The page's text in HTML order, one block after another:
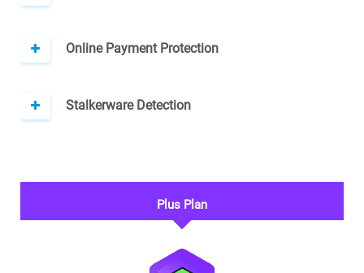
Online Payment Protection
Stalkerware Detection
Plus Plan